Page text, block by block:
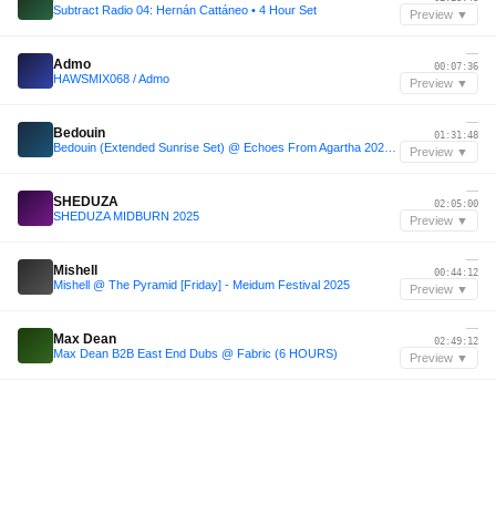
Subtract Radio 04: Hernán Cattáneo • 4 Hour Set Preview ▼
Admo
HAWSMIX068 / Admo
—
00:07:36
Preview ▼
Bedouin
—
01:31:48
Preview ▼
SHEDUZA
SHEDUZA MIDBURN 2025
—
02:05:00
Preview ▼
Mishell
Mishell @ The Pyramid [Friday] - Meidum Festival 2025
—
00:44:12
Preview ▼
Max Dean
Max Dean B2B East End Dubs @ Fabric (6 HOURS)
—
02:49:12
Preview ▼